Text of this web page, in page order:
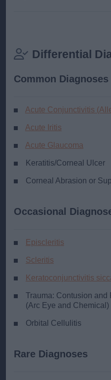
Differential
Common Diagnoses
Acute Conjunctivitis
Acute Iritis
Acute Glaucoma
Keratitis/Corneal Ulcer
Corneal Abrasion or
Occasional
Episcleritis
Scleritis
Keratoconjunctivitis
Trauma: Contusion and
(Arc Eye and Chemical)
Orbital Cellulitis
Rare Diagnoses